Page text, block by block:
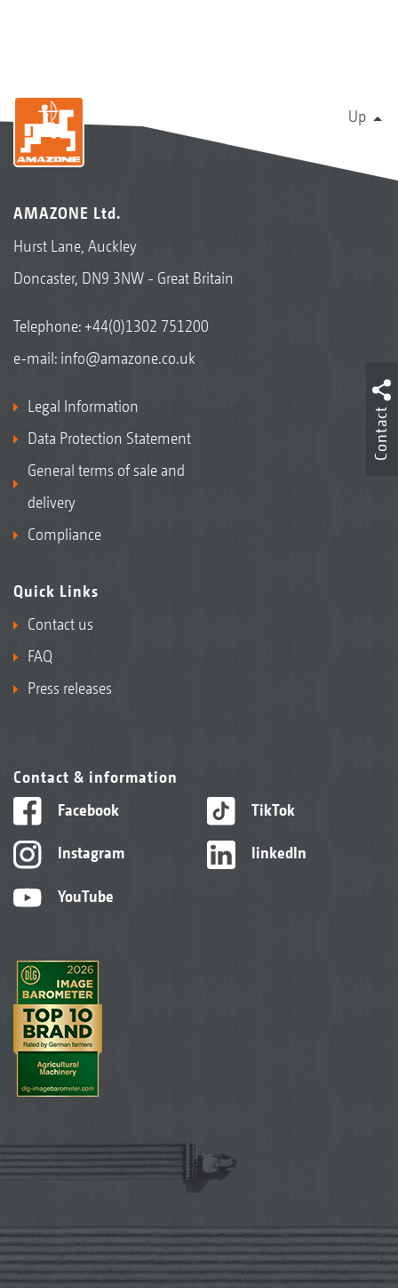
Up
AMAZONE Ltd.
Hurst Lane, Auckley
Doncaster, DN9 3NW - Great Britain
Telephone:+44(0)1302 751200
e-mail: info@amazone.co.uk
Legal Information
Data Protection Statement
General terms of sale and
delivery
Compliance
Quick Links
Contact us
FAQ
Press releases
Contact & information
Facebook
Instagram
YouTube
TikTok
linkedIn
Contact